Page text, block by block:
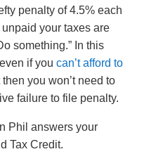
penalty of 4.5% each
your taxes are
something.” In this
if you can’t afford to
then you won’t need to
failure to file penalty.
Phil answers your
Tax Credit.